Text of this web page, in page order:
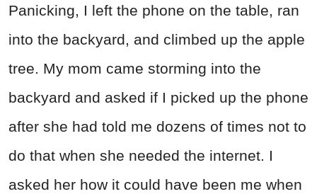
Panicking, I left the phone on the table, ran
into the backyard, and climbed up the apple
tree. My mom came storming into the
backyard and asked if I picked up the phone
after she had told me dozens of times not to
do that when she needed the internet. I
asked her how it could have been me when